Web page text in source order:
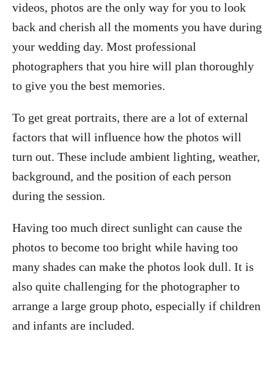
videos, photos are the only way for you to look
back and cherish all the moments you have during
your wedding day. Most professional
photographers that you hire will plan thoroughly
to give you the best memories.
To get great portraits, there are a lot of external
factors that will influence how the photos will
turn out. These include ambient lighting, weather,
background, and the position of each person
during the session.
Having too much direct sunlight can cause the
photos to become too bright while having too
many shades can make the photos look dull. It is
also quite challenging for the photographer to
arrange a large group photo, especially if children
and infants are included.